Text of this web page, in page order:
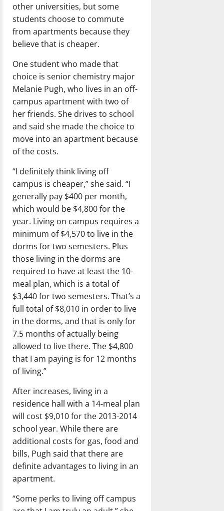
other universities, but some
students choose to commute
from apartments because they
believe that is cheaper.
One student who made that
choice is senior chemistry major
Melanie Pugh, who lives in an off-
campus apartment with two of
her friends. She drives to school
and said she made the choice to
move into an apartment because
of the costs.
“I definitely think living off
campus is cheaper,” she said. “I
generally pay $400 per month,
which would be $4,800 for the
year. Living on campus requires a
minimum of $4,570 to live in the
dorms for two semesters. Plus
those living in the dorms are
required to have at least the 10-
meal plan, which is a total of
$3,440 for two semesters. That’s a
full total of $8,010 in order to live
in the dorms, and that is only for
7.5 months of actually being
allowed to live there. The $4,800
that I am paying is for 12 months
of living.”
After increases, living in a
residence hall with a 14-meal plan
will cost $9,010 for the 2013-2014
school year. While there are
additional costs for gas, food and
bills, Pugh said that there are
definite advantages to living in an
apartment.
“Some perks to living off campus